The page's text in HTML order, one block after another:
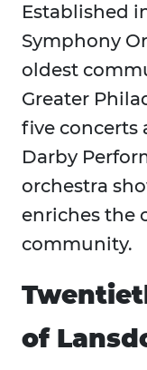
Established
Symphony
oldest
Greater
five concerts
Darby
orchestra
enriches the
community.
of